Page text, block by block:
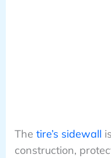
The tire’s sidewall
construction,